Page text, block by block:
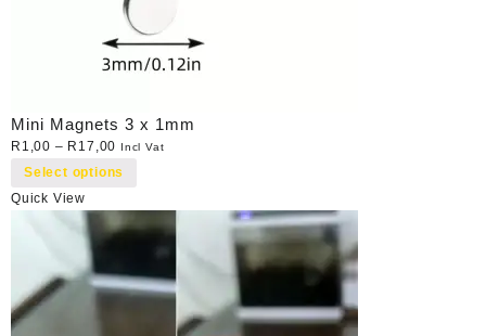
Mini Magnets 3 x 1mm
R 1,00 – R 17,00 Incl Vat
Select options
Quick View